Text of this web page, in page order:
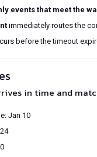
events that meet the
immediately routes the
before the timeout
in time and
Jan 10